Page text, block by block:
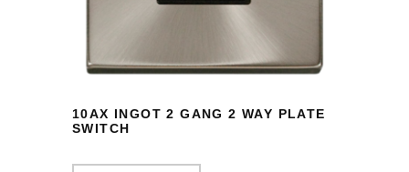
10AX INGOT 2 GANG 2 WAY PLATE
SWITCH